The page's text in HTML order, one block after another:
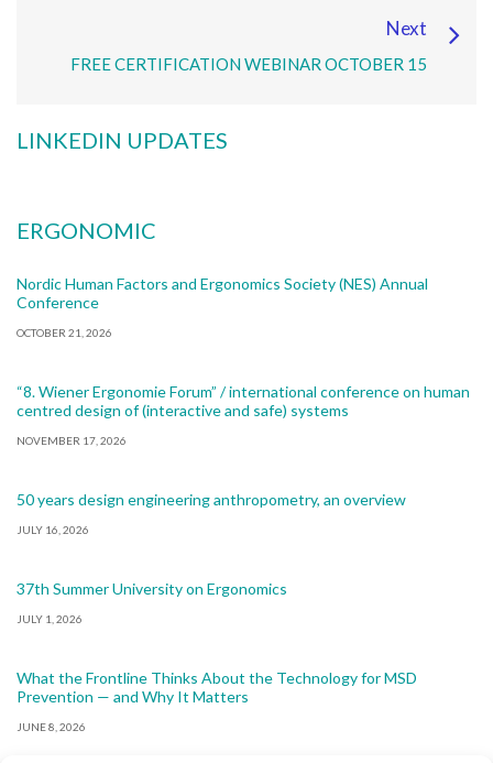
Next
FREE CERTIFICATION WEBINAR OCTOBER 15
LINKEDIN UPDATES
ERGONOMIC
Nordic Human Factors and Ergonomics Society (NES) Annual
Conference
OCTOBER 21, 2026
“8. Wiener Ergonomie Forum” / international conference on human
centred design of (interactive and safe) systems
NOVEMBER 17, 2026
50 years design engineering anthropometry, an overview
JULY 16, 2026
37th Summer University on Ergonomics
JULY 1, 2026
What the Frontline Thinks About the Technology for MSD
Prevention — and Why It Matters
JUNE 8, 2026